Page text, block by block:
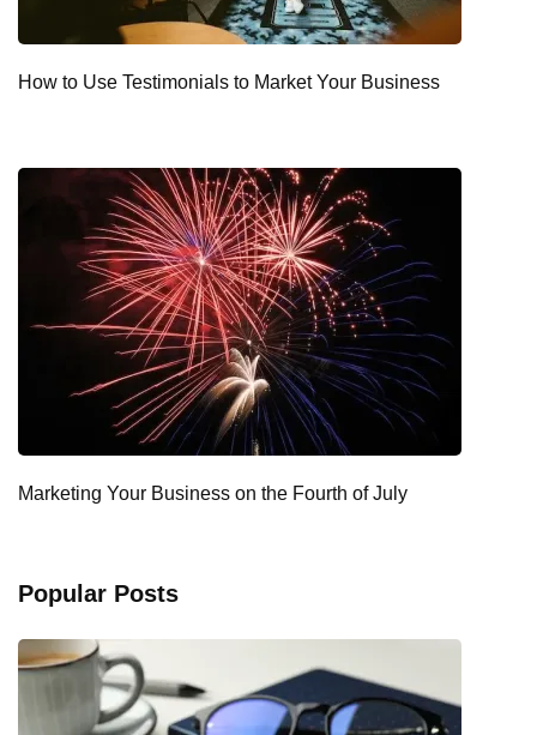
How to Use Testimonials to Market Your Business
Marketing Your Business on the Fourth of July
Popular Posts